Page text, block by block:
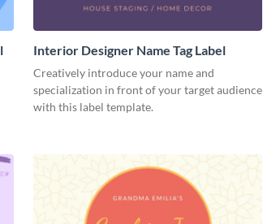
Interior Designer Name Tag Label
Creatively introduce your name and
specialization in front of your target audience
with this label template.